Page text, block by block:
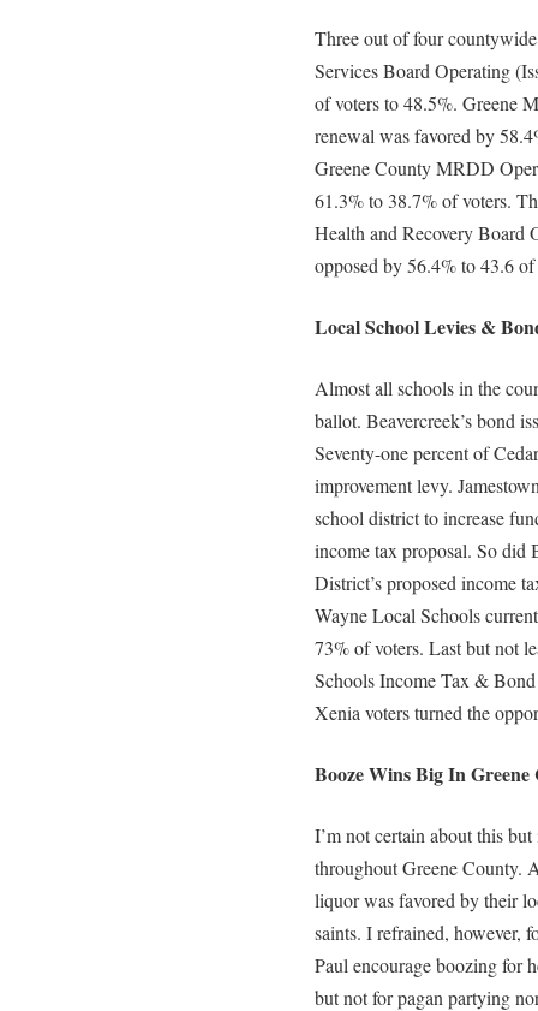
Three out of four
Services Board Operating
of voters to 48.5%. Greene
renewal was favored by
Greene County MRDD
61.3% to 38.7% of voters.
Health and Recovery Board
opposed by 56.4% to 43.6
Local School Levies &
Almost all schools in the
ballot. Beavercreek’s bond
Seventy-one percent of
improvement levy.
school district to increase
income tax proposal. So did
District’s proposed income
Wayne Local Schools
73% of voters. Last but not
Schools Income Tax &
Xenia voters turned the
Booze Wins Big In
I’m not certain about this
throughout Greene County.
liquor was favored by their
saints. I refrained, however,
Paul encourage boozing
but not for pagan partying